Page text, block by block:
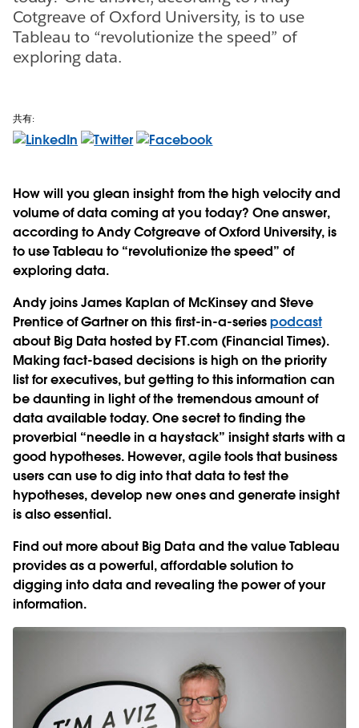
Cotgreave of Oxford University, is to use
Tableau to “revolutionize the speed” of
exploring data.
共有:
How will you glean insight from the high velocity and
volume of data coming at you today? One answer,
according to Andy Cotgreave of Oxford University, is
to use Tableau to “revolutionize the speed” of
exploring data.
Andy joins James Kaplan of McKinsey and Steve
Prentice of Gartner on this first-in-a-seriespodcast
about Big Data hosted by FT.com (Financial Times).
Making fact-based decisions is high on the priority
list for executives, but getting to this information can
be daunting in light of the tremendous amount of
data available today. One secret to finding the
proverbial “needle in a haystack” insight starts with a
good hypotheses. However, agile tools that business
users can use to dig into that data to test the
hypotheses, develop new ones and generate insight
is also essential.
Find out more about Big Data and the value Tableau
provides as a powerful, affordable solution to
digging into data and revealing the power of your
information.